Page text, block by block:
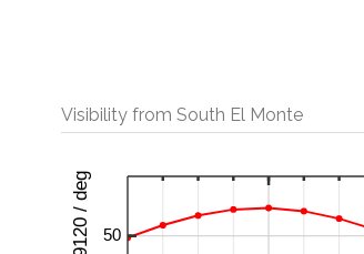
Visibility from South El Monte